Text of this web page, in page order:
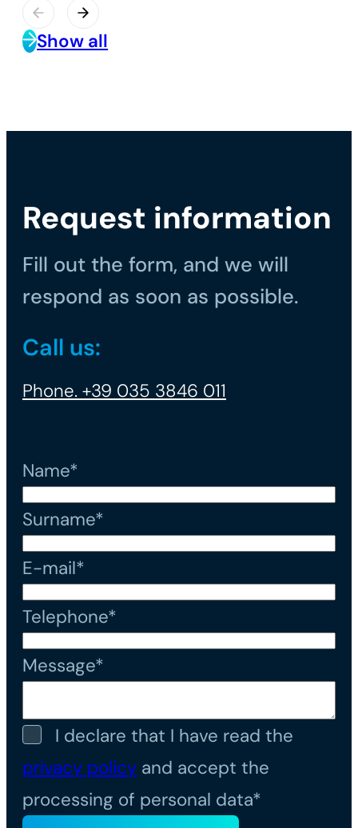
Show all
Request information
Fill out the form, and we will
respond as soon as possible.
Call us:
Phone. +39 035 3846 011
Name*
Surname*
E-mail*
Telephone*
Message*
I declare that I have read the
privacy policy and accept the
processing of personal data*